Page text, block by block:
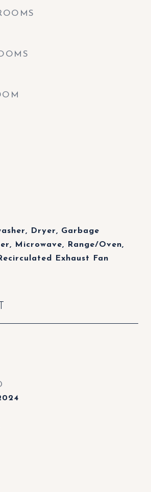
Dryer, Garbage
Microwave, Range/Oven,
Exhaust Fan